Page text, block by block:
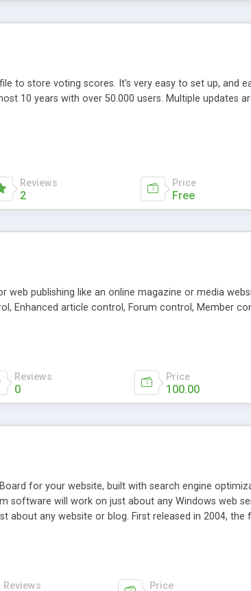
to store voting scores. It's very easy to set up, and
10 years with over 50.000 users. Multiple updates
Reviews
2
Price
Free
publishing like an online magazine or media
Enhanced article control, Forum control, Member
Reviews
0
Price
100.00
for your website, built with search engine
will work on just about any Windows web
about any website or blog. First released in 2004, the
look and feel of your website. Our newest edition is
that your website's forum will get noticed, get
Reviews Price